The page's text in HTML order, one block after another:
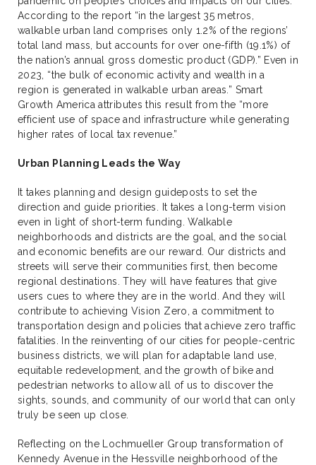
According to the report “in the largest 35 metros,
walkable urban land comprises only 1.2% of the regions’
total land mass, but accounts for over one-fifth (19.1%) of
the nation’s annual gross domestic product (GDP).” Even in
2023, “the bulk of economic activity and wealth in a
region is generated in walkable urban areas.” Smart
Growth America attributes this result from the “more
efficient use of space and infrastructure while generating
higher rates of local tax revenue.”
Urban Planning Leads the Way
It takes planning and design guideposts to set the
direction and guide priorities. It takes a long-term vision
even in light of short-term funding. Walkable
neighborhoods and districts are the goal, and the social
and economic benefits are our reward. Our districts and
streets will serve their communities first, then become
regional destinations. They will have features that give
users cues to where they are in the world. And they will
contribute to achieving Vision Zero, a commitment to
transportation design and policies that achieve zero traffic
fatalities. In the reinventing of our cities for people-centric
business districts, we will plan for adaptable land use,
equitable redevelopment, and the growth of bike and
pedestrian networks to allow all of us to discover the
sights, sounds, and community of our world that can only
truly be seen up close.
Reflecting on the Lochmueller Group transformation of
Kennedy Avenue in the Hessville neighborhood of the